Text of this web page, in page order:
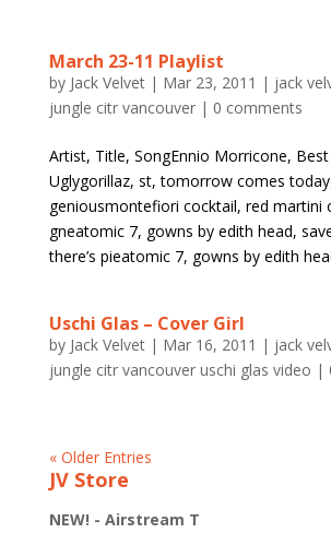
March 23-11 Playlist
by Jack Velvet| Mar 23, 2011 | jack
jungle citr vancouver| 0 comments
Artist, Title, SongEnnio Morricone,
Uglygorillaz, st, tomorrow comes
geniousmontefiori cocktail, red martini
gneatomic 7, gowns by edith head,
there’s pieatomic 7, gowns by edith
Uschi Glas – Cover Girl
by Jack Velvet| Mar 16, 2011 | jack
jungle citr vancouver uschi glas video |
« Older Entries
JV Store
NEW! - Airstream T